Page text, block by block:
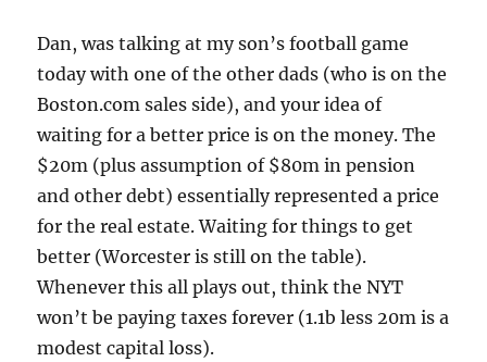
Dan, was talking at my son’s football game
today with one of the other dads (who is on the
Boston.com sales side), and your idea of
waiting for a better price is on the money. The
$20m (plus assumption of $80m in pension
and other debt) essentially represented a price
for the real estate. Waiting for things to get
better (Worcester is still on the table).
Whenever this all plays out, think the NYT
won’t be paying taxes forever (1.1b less 20m is a
modest capital loss).